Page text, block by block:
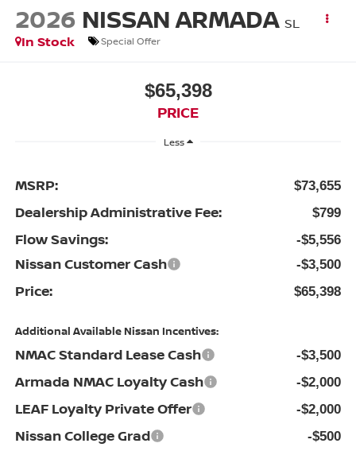
2026 NISSAN ARMADA SL
In Stock
Special Offer
$65,398
PRICE
Less
MSRP: $73,655
Dealership Administrative Fee: $799
Flow Savings: -$5,556
Nissan Customer Cash -$3,500
Price: $65,398
Additional Available Nissan Incentives:
NMAC Standard Lease Cash -$3,500
Armada NMAC Loyalty Cash -$2,000
LEAF Loyalty Private Offer -$2,000
Nissan College Grad -$500